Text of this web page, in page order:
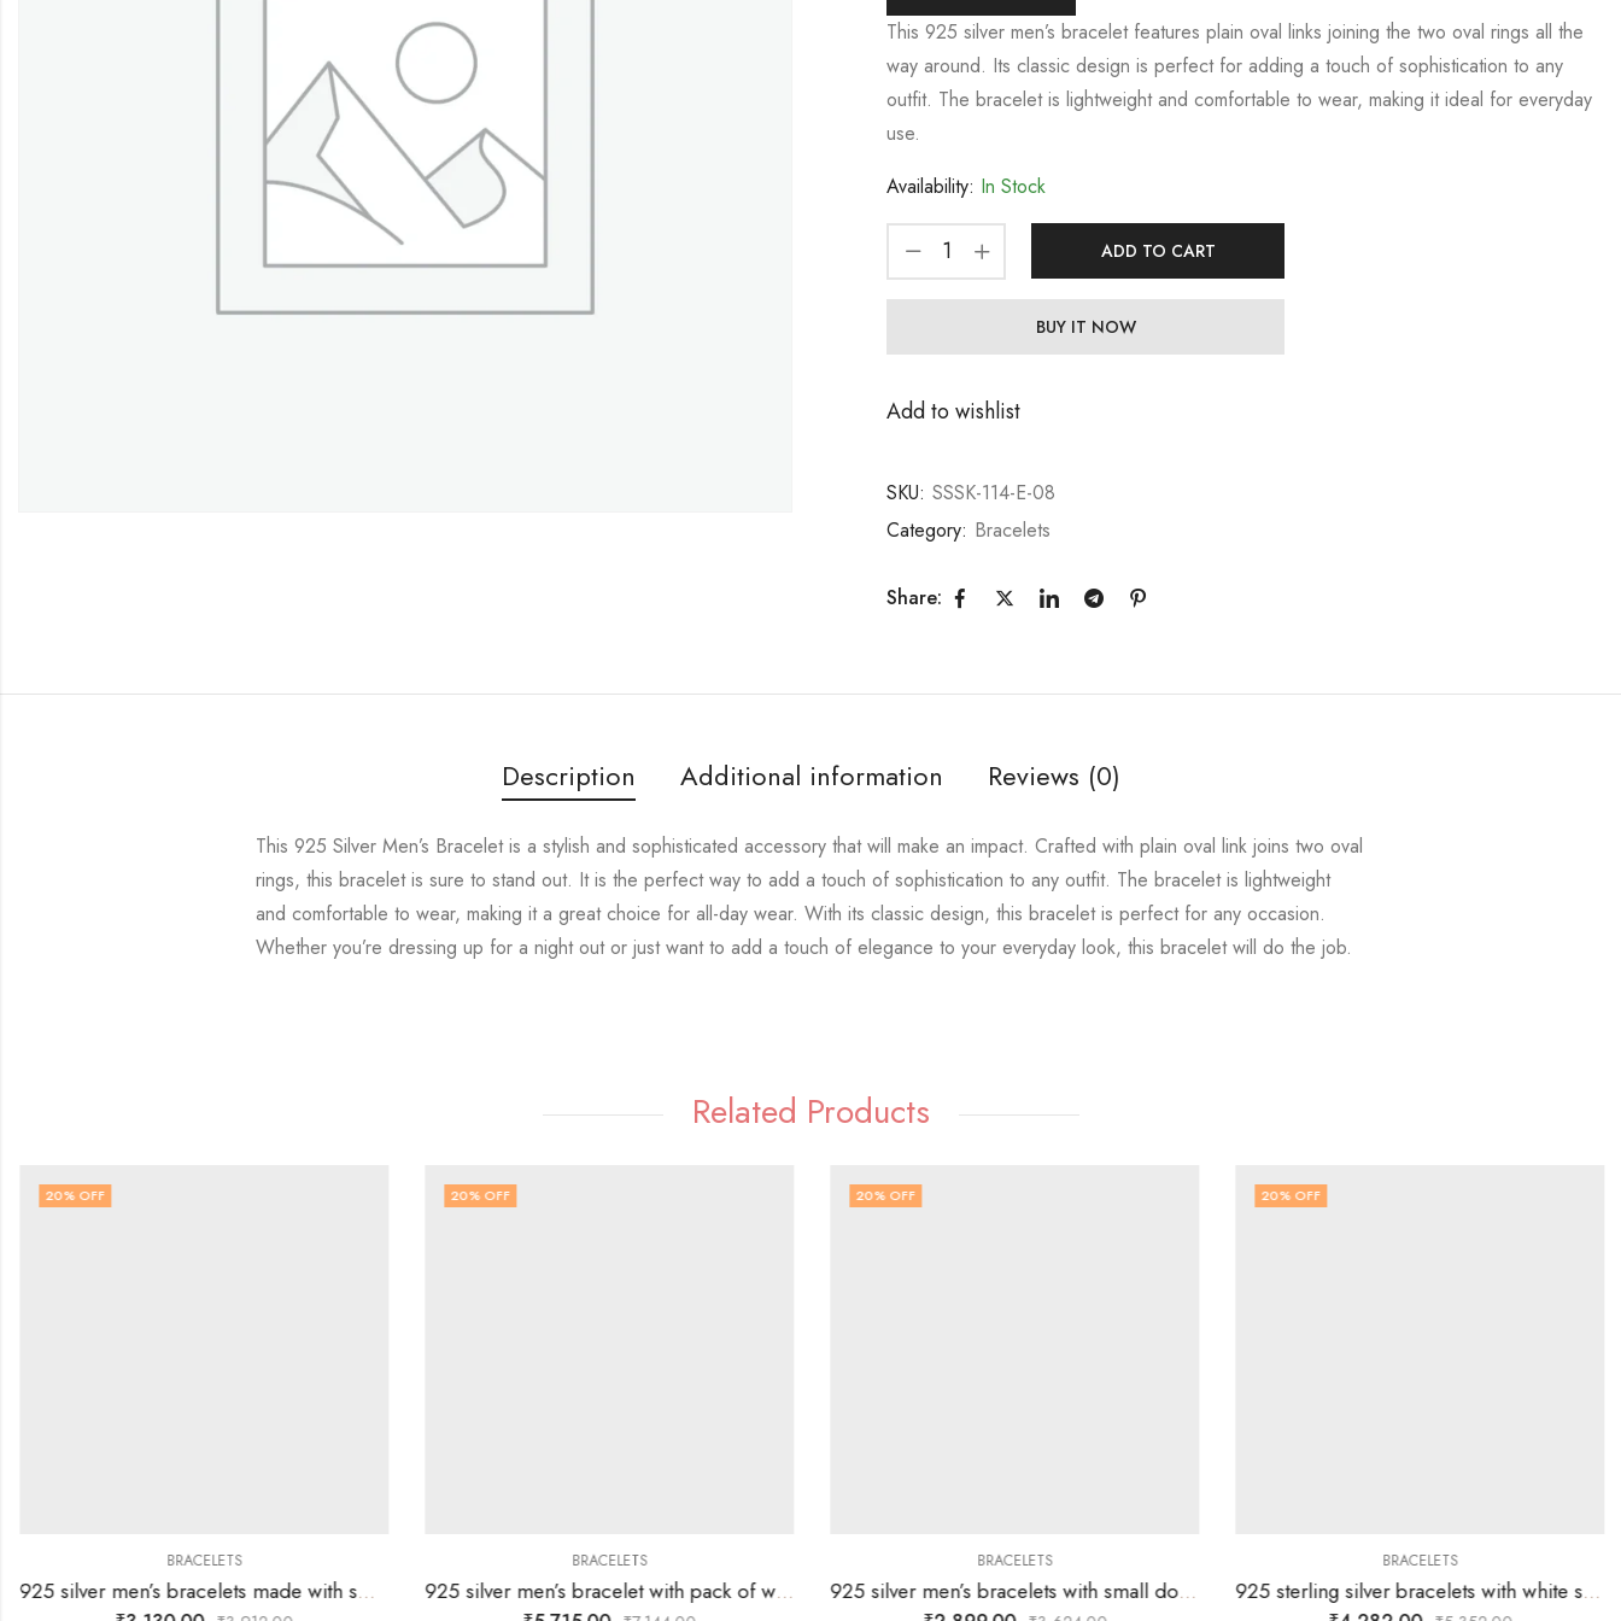
This 925 silver men’s bracelet features plain oval links joining the two oval rings all the
way around. Its classic design is perfect for adding a touch of sophistication to any
outfit. The bracelet is lightweight and comfortable to wear, making it ideal for everyday
use.
Availability: In Stock
ADD TO CART
BUY IT NOW
Add to wishlist
SKU: SSSK-114-E-08
Category: Bracelets
Share:
Description Additional information Reviews (0)
This 925 Silver Men’s Bracelet is a stylish and sophisticated accessory that will make an impact. Crafted with plain oval link joins two oval
rings, this bracelet is sure to stand out. It is the perfect way to add a touch of sophistication to any outfit. The bracelet is lightweight
and comfortable to wear, making it a great choice for all-day wear. With its classic design, this bracelet is perfect for any occasion.
Whether you’re dressing up for a night out or just want to add a touch of elegance to your everyday look, this bracelet will do the job.
Related Products
20% OFF
BRACELETS
925 silver men’s bracelets made with small square links all the way.
20% OFF
BRACELETS
925 silver men’s bracelet with pack of white stones followed by silver blocks
20% OFF
BRACELETS
925 silver men’s bracelets with small double links are joined by two big oval links all the way
20% OFF
BRACELETS
925 sterling silver bracelets with white stones stuffed in square boxes present on plane rectangular links.